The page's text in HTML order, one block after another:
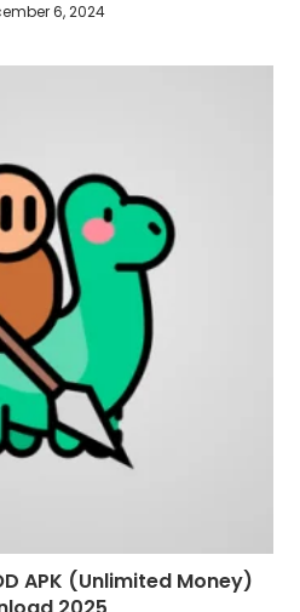
6, 2024
APK (Unlimited Money)